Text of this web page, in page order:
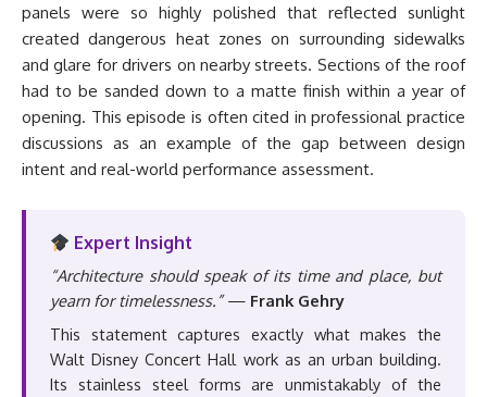
panels were so highly polished that reflected sunlight
created dangerous heat zones on surrounding sidewalks
and glare for drivers on nearby streets. Sections of the roof
had to be sanded down to a matte finish within a year of
opening. This episode is often cited in professional practice
discussions as an example of the gap between design
intent and real-world performance assessment.
Expert Insight
“Architecture should speak of its time and place, but
yearn for timelessness.”— Frank Gehry
This statement captures exactly what makes the
Walt Disney Concert Hall work as an urban building.
Its stainless steel forms are unmistakably of the